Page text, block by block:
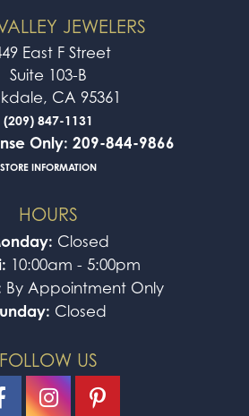
JEWELERS
East F Street
Suite 103-B
CA 95361
(209) 847-1131
Only: 209-844-9866
STORE INFORMATION
HOURS
Closed
10:00am - 5:00pm
By Appointment Only
Closed
FOLLOW US